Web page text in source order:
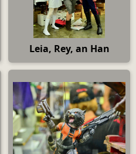
Leia, Rey, an Han